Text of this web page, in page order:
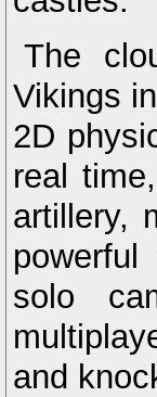
The
Vikings
2D
real
artillery,
solo
and